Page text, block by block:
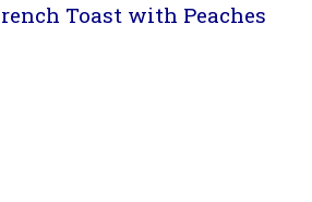
Toast with Peaches